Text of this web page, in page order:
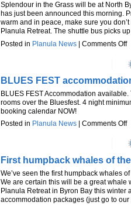
Splendour in the Grass will be at North
has just been announced this morning.
warm and in peace, make sure you
Planula Retreat. The shuttle bus picks up
Posted in Planula News| Comments Off
BLUES FEST
BLUES FEST Accommodation
rooms over the Bluesfest. 4 night
booking calendar NOW!
Posted in Planula News| Comments Off
First humpback whales of
We’ve seen the first humpback whales
We are certain this will be a great whale
Planula Retreat in Byron Bay this
accommodation packages (just go to our